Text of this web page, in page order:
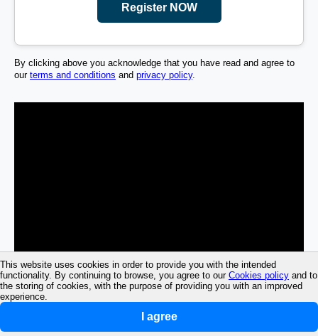
This website uses cookies in order to provide you with the intended
functionality. By continuing to browse, you agree to our Cookies policy and to
the storing of cookies, with the purpose of providing you with an improved
experience.
I agree
Register NOW
By clicking above you acknowledge that you have read and agree to
our terms and conditions and privacy policy.